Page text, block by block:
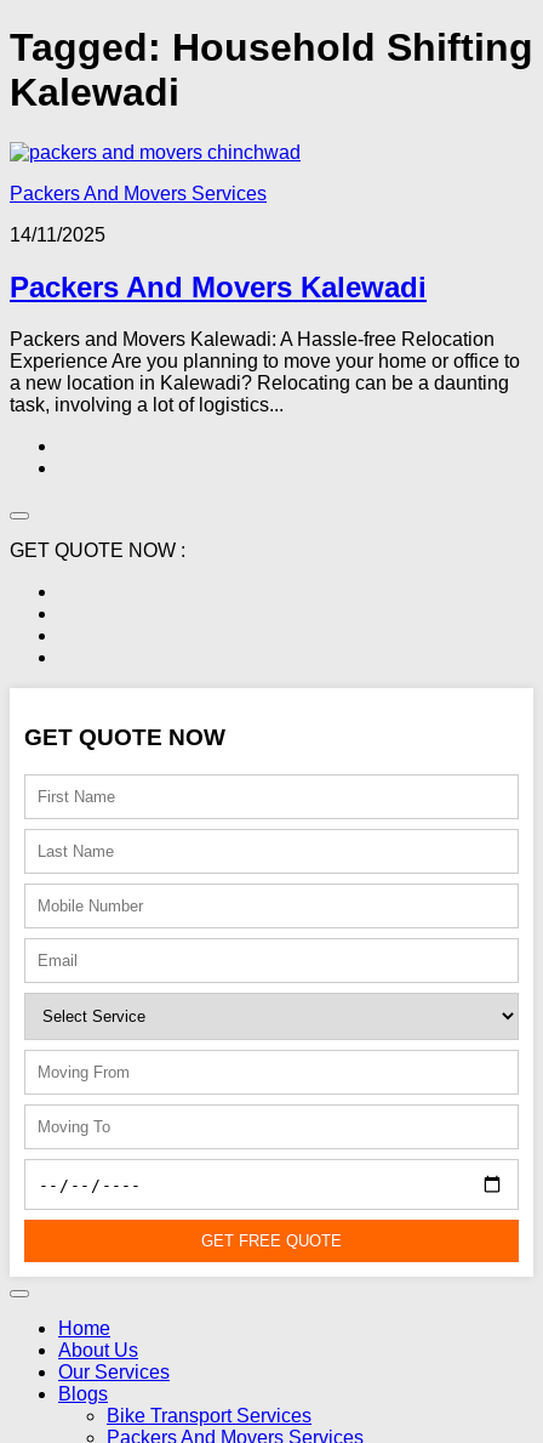
Tagged: Household Shifting
Kalewadi
Packers And Movers Services
14/11/2025
Packers And Movers Kalewadi
Packers and Movers Kalewadi: A Hassle-free Relocation
Experience Are you planning to move your home or office to
a new location in Kalewadi? Relocating can be a daunting
task, involving a lot of logistics...
GET QUOTE NOW :
GET QUOTE NOW
GET FREE QUOTE
Home
About Us
Our Services
Blogs
Bike Transport Services
Packers And Movers Services